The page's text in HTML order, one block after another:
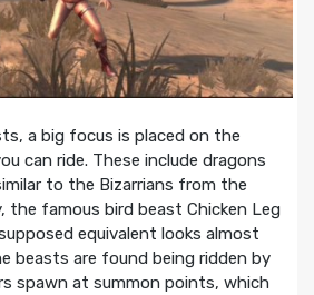
a big focus is placed on the
can ride. These include dragons
to the Bizarrians from the
the famous bird beast Chicken Leg
equivalent looks almost
beasts are found being ridden by
spawn at summon points, which